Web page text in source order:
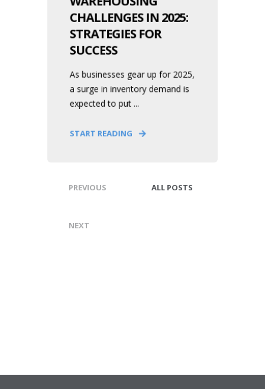
CHALLENGES IN 2025:
STRATEGIES FOR
SUCCESS
As businesses gear up for 2025,
a surge in inventory demand is
expected to put ...
START READING
PREVIOUS ALL POSTS
NEXT